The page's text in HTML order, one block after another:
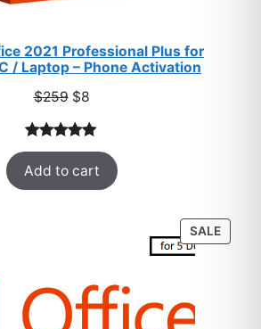
2021 Professional Plus for
/ Laptop – Phone Activation
$259 Original
was:
$259.
$8Current
is:
$8.
Rated5.00
out of 5
based on
47
Add to cart
SALE
ON